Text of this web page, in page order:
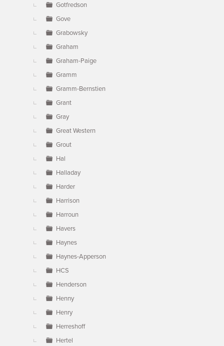
Gotfredson
Gove
Grabowsky
Graham
Graham-Paige
Gramm
Gramm-Bernstien
Grant
Gray
Great Western
Grout
Hal
Halladay
Harder
Harrison
Harroun
Havers
Haynes
Haynes-Apperson
HCS
Henderson
Henny
Henry
Herreshoff
Hertel